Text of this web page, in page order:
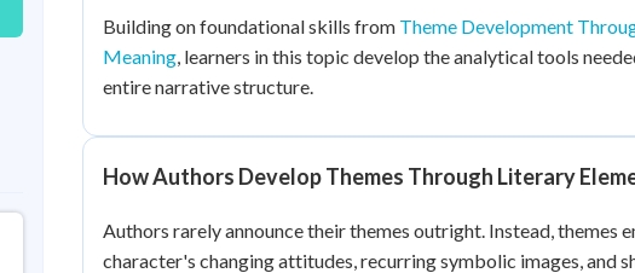
Building on foundational skills from Theme Development
Meaning, learners in this topic develop the analytical tools
entire narrative structure.
How Authors Develop Themes Through Literary
Authors rarely announce their themes outright. Instead,
character's changing attitudes, recurring symbolic images, and